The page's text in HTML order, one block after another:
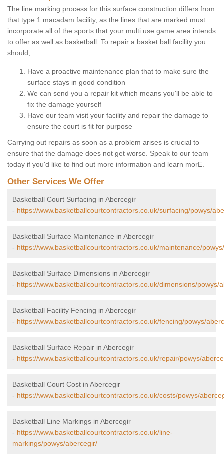
The line marking process for this surface construction differs from
that type 1 macadam facility, as the lines that are marked must
incorporate all of the sports that your multi use game area intends
to offer as well as basketball. To repair a basket ball facility you
should;
Have a proactive maintenance plan that to make sure the
surface stays in good condition
We can send you a repair kit which means you'll be able to
fix the damage yourself
Have our team visit your facility and repair the damage to
ensure the court is fit for purpose
Carrying out repairs as soon as a problem arises is crucial to
ensure that the damage does not get worse. Speak to our team
today if you'd like to find out more information and learn morE.
Other Services We Offer
Basketball Court Surfacing in Abercegir
- https://www.basketballcourtcontractors.co.uk/surfacing/powys/
Basketball Surface Maintenance in Abercegir
- https://www.basketballcourtcontractors.co.uk/maintenance/
Basketball Surface Dimensions in Abercegir
- https://www.basketballcourtcontractors.co.uk/dimensions/powys/
Basketball Facility Fencing in Abercegir
- https://www.basketballcourtcontractors.co.uk/fencing/powys/
Basketball Surface Repair in Abercegir
- https://www.basketballcourtcontractors.co.uk/repair/powys/
Basketball Court Cost in Abercegir
- https://www.basketballcourtcontractors.co.uk/costs/powys/
Basketball Line Markings in Abercegir
- https://www.basketballcourtcontractors.co.uk/line-
markings/powys/abercegir/